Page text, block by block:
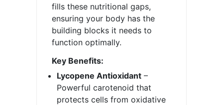
fills these nutritional gaps,
ensuring your body has the
building blocks it needs to
function optimally.
Key Benefits:
Lycopene Antioxidant –
Powerful carotenoid that
protects cells from oxidative